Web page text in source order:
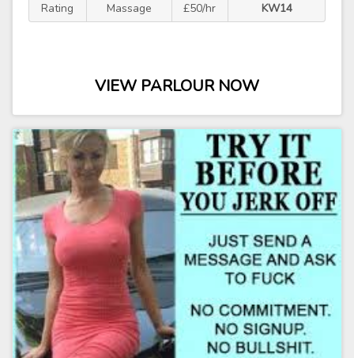
Rating
Massage
£50/hr
KW14
VIEW PARLOUR NOW